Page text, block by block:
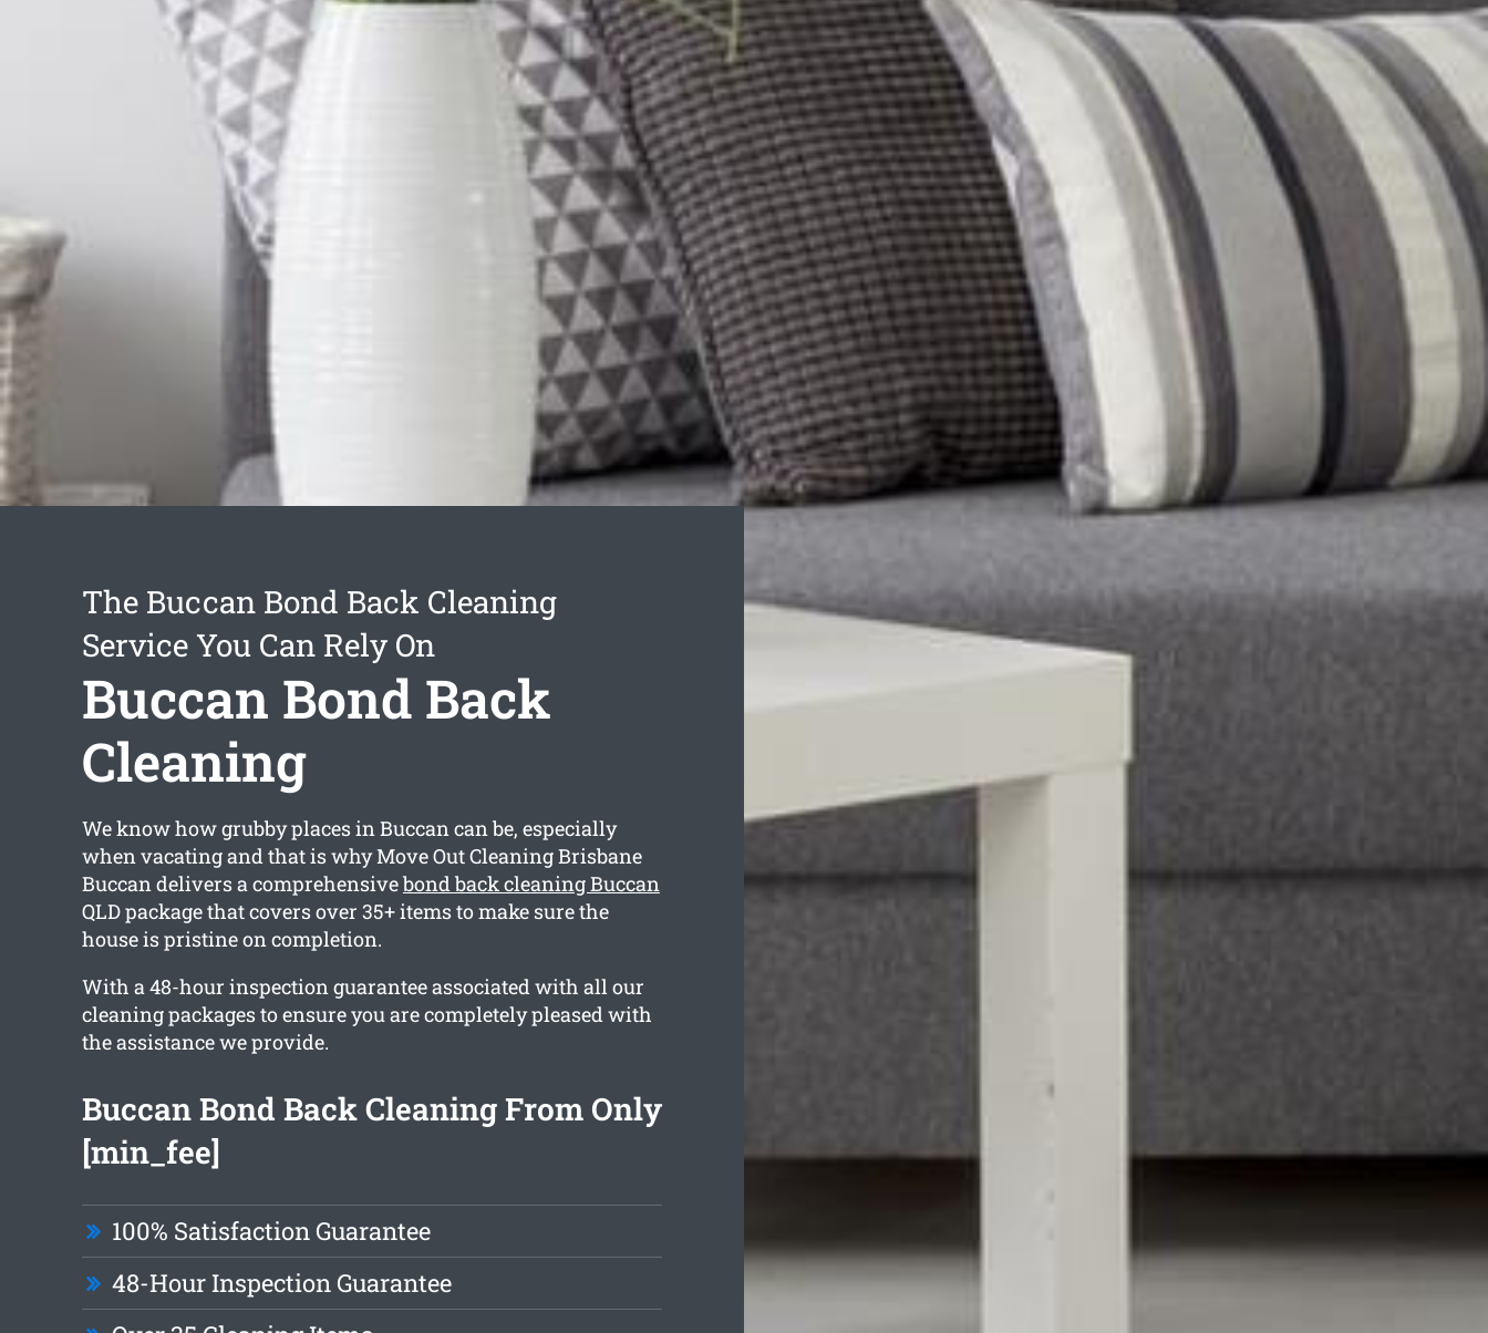
The Buccan Bond Back Cleaning
Service You Can Rely On
Buccan Bond Back
Cleaning
We know how grubby places in Buccan can be, especially
when vacating and that is why Move Out Cleaning Brisbane
Buccan delivers a comprehensivebond back cleaning Buccan
QLD package that covers over 35+ items to make sure the
house is pristine on completion.
With a 48-hour inspection guarantee associated with all our
cleaning packages to ensure you are completely pleased with
the assistance we provide.
Buccan Bond Back Cleaning From Only
[min_fee]
100% Satisfaction Guarantee
48-Hour Inspection Guarantee